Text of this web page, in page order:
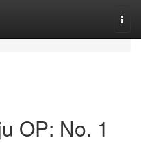
OP: No. 1